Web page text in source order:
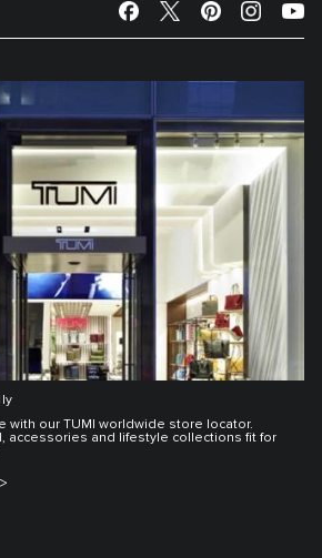
with our TUMI worldwide store locator.
accessories and lifestyle collections fit for